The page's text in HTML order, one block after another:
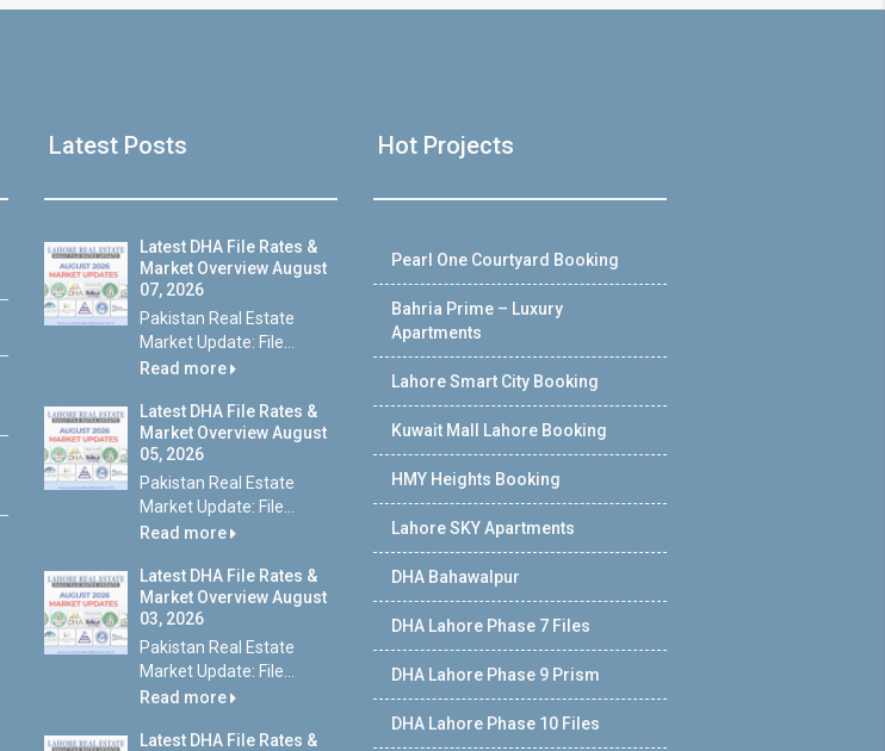
Latest Posts
Latest DHA File Rates &
Market Overview August
07, 2026
Pakistan Real Estate
Market Update: File...
Read more
Latest DHA File Rates &
Market Overview August
05, 2026
Pakistan Real Estate
Market Update: File...
Read more
Latest DHA File Rates &
Market Overview August
03, 2026
Pakistan Real Estate
Market Update: File...
Read more
Latest DHA File Rates &
Hot Projects
Pearl One Courtyard Booking
Bahria Prime – Luxury
Apartments
Lahore Smart City Booking
Kuwait Mall Lahore Booking
HMY Heights Booking
Lahore SKY Apartments
DHA Bahawalpur
DHA Lahore Phase 7 Files
DHA Lahore Phase 9 Prism
DHA Lahore Phase 10 Files